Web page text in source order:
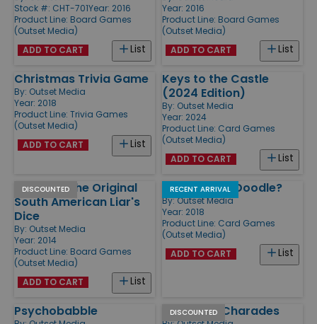
Stock #: CHT-701Year: 2016
Product Line: Board Games
(Outset Media)
List
ADD TO CART
Year: 2016
Product Line: Board Games
(Outset Media)
List
ADD TO CART
Christmas Trivia Game
By: Outset Media
Year: 2018
Product Line: Trivia Games
(Outset Media)
List
ADD TO CART
Keys to the Castle
(2024 Edition)
By: Outset Media
Year: 2024
Product Line: Card Games
(Outset Media)
List
ADD TO CART
DISCOUNTED
Perudo - The Original
South American Liar's
Dice
By: Outset Media
Year: 2014
Product Line: Board Games
(Outset Media)
List
ADD TO CART
RECENT ARRIVAL
How Do You Doodle?
By:Outset Media
Year: 2018
Product Line: Card Games
(Outset Media)
List
ADD TO CART
Psychobabble DISCOUNTED
Adult XXX Charades